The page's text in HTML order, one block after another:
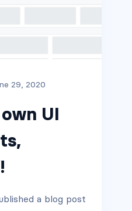
29, 2020
UI
a blog post